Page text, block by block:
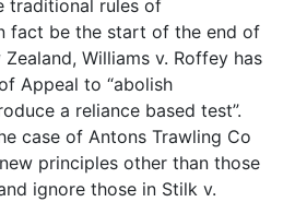
traditional rules of
fact be the start of the end of
Williams v. Roffey has
Appeal to “abolish
a reliance based test”.
case of Antons Trawling Co
principles other than those
ignore those in Stilk v.